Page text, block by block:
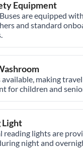
Equipment
are equipped
and standard
making
for children and
Light
reading lights are
night and